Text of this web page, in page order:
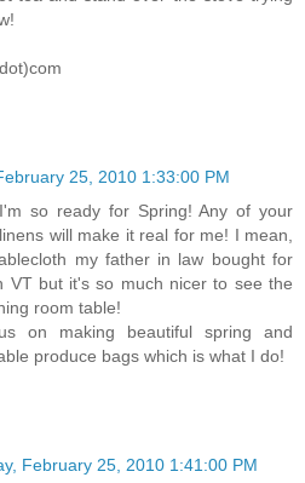
25, 2010 1:33:00 PM
so ready for Spring! Any of your
will make it real for me! I mean,
my father in law bought for
VT but it's so much nicer to see the
room table!
on making beautiful spring and
produce bags which is what I do!
February 25, 2010 1:41:00 PM